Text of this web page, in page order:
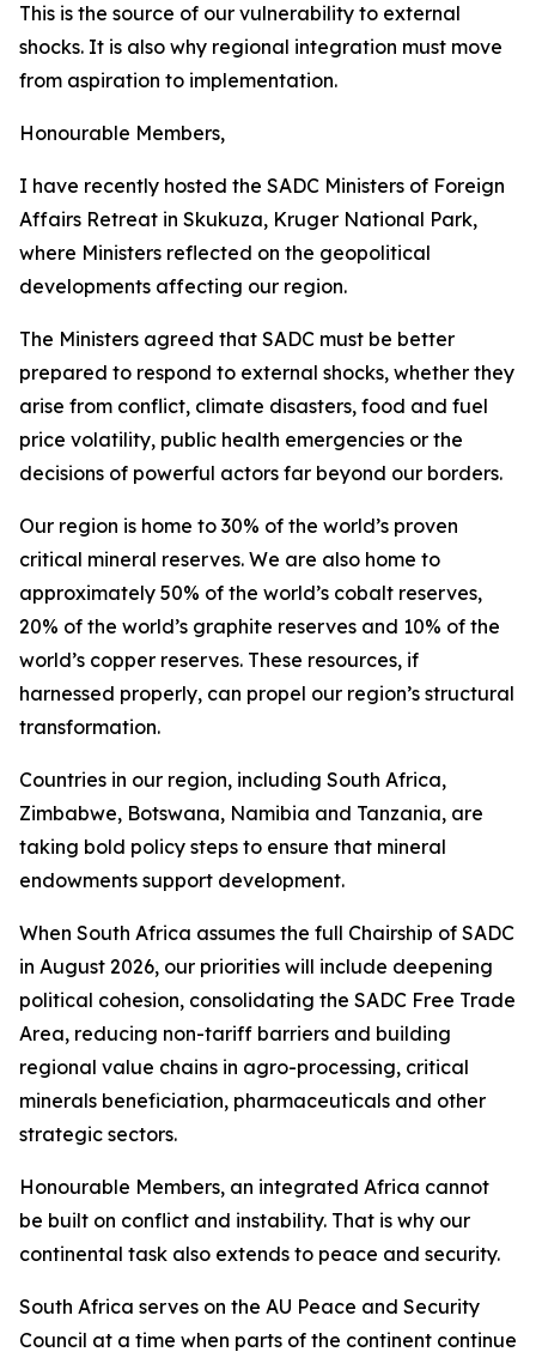
This is the source of our vulnerability to external
shocks. It is also why regional integration must move
from aspiration to implementation.
Honourable Members,
I have recently hosted the SADC Ministers of Foreign
Affairs Retreat in Skukuza, Kruger National Park,
where Ministers reflected on the geopolitical
developments affecting our region.
The Ministers agreed that SADC must be better
prepared to respond to external shocks, whether they
arise from conflict, climate disasters, food and fuel
price volatility, public health emergencies or the
decisions of powerful actors far beyond our borders.
Our region is home to 30% of the world’s proven
critical mineral reserves. We are also home to
approximately 50% of the world’s cobalt reserves,
20% of the world’s graphite reserves and 10% of the
world’s copper reserves. These resources, if
harnessed properly, can propel our region’s structural
transformation.
Countries in our region, including South Africa,
Zimbabwe, Botswana, Namibia and Tanzania, are
taking bold policy steps to ensure that mineral
endowments support development.
When South Africa assumes the full Chairship of SADC
in August 2026, our priorities will include deepening
political cohesion, consolidating the SADC Free Trade
Area, reducing non-tariff barriers and building
regional value chains in agro-processing, critical
minerals beneficiation, pharmaceuticals and other
strategic sectors.
Honourable Members, an integrated Africa cannot
be built on conflict and instability. That is why our
continental task also extends to peace and security.
South Africa serves on the AU Peace and Security
Council at a time when parts of the continent continue